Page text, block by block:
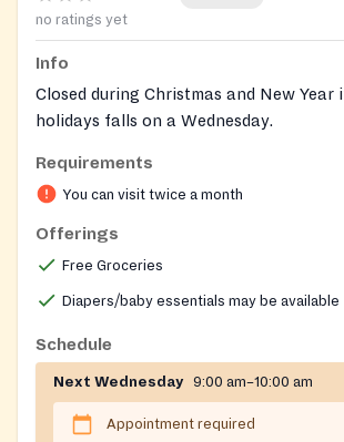
no ratings yet
Info
Closed during Christmas and New Year
holidays falls on a Wednesday.
https://www.facebook.com/profile.php?
id=100064804533683
Requirements
You can visit twice a month
Offerings
Free Groceries
Diapers/baby essentials may be available
Schedule
Next Wednesday 9:00 am–10:00 am
Appointment required